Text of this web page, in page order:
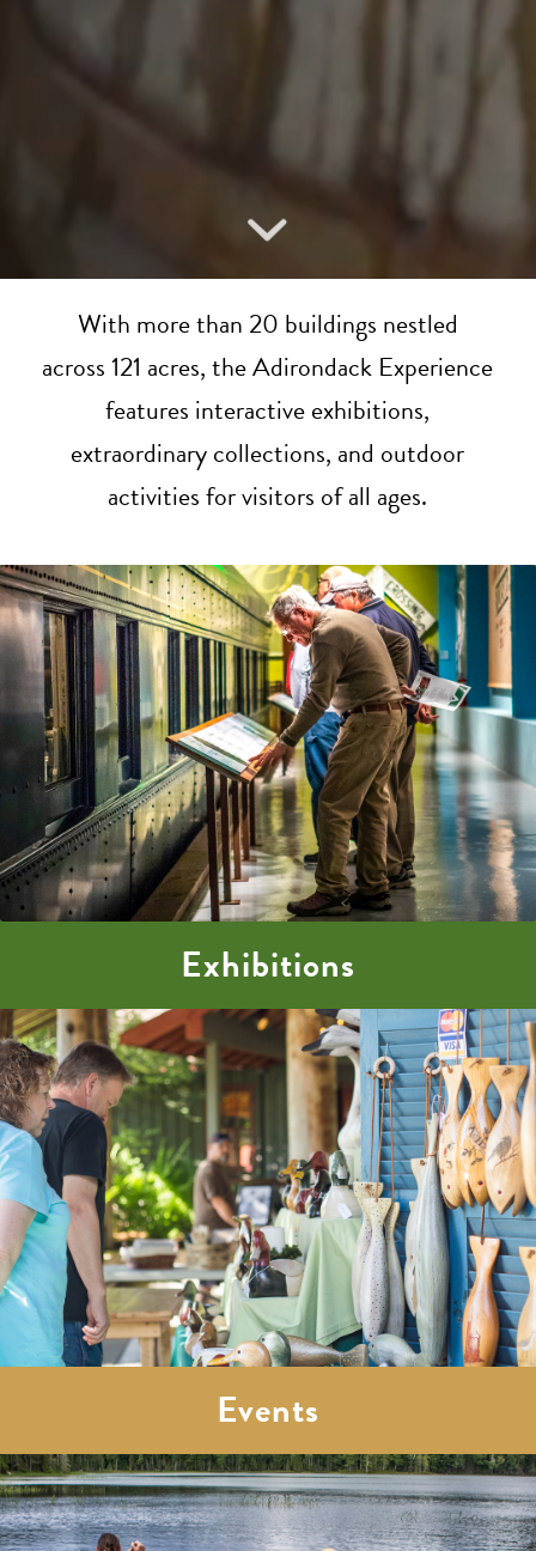
With more than 20 buildings nestled
across 121 acres, the Adirondack Experience
features interactive exhibitions,
extraordinary collections, and outdoor
activities for visitors of all ages.
Exhibitions
Events